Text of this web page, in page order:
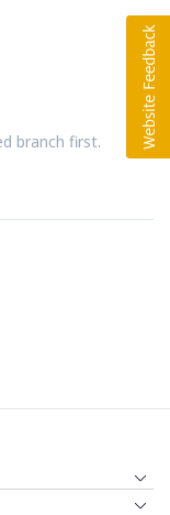
branch first.